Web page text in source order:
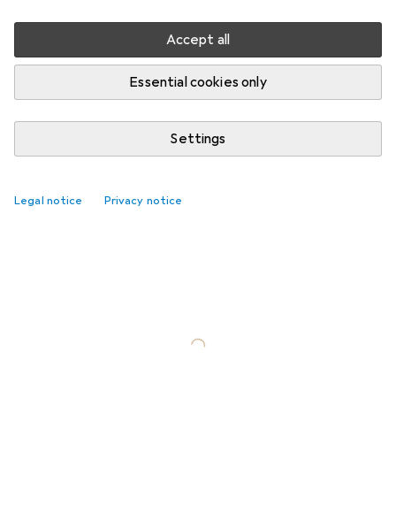
Accept all
Essential cookies only
Settings
Legal notice Privacy notice